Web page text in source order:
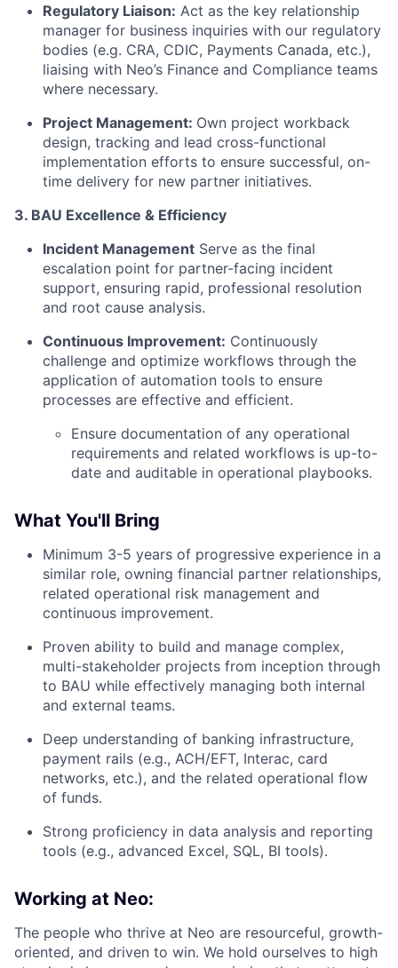
Regulatory Liaison: Act as the key relationship
manager for business inquiries with our regulatory
bodies (e.g. CRA, CDIC, Payments Canada, etc.),
liaising with Neo’s Finance and Compliance teams
where necessary.
Project Management: Own project workback
design, tracking and lead cross-functional
implementation efforts to ensure successful, on-
time delivery for new partner initiatives.
3. BAU Excellence & Efficiency
Incident Management Serve as the final
escalation point for partner-facing incident
support, ensuring rapid, professional resolution
and root cause analysis.
Continuous Improvement: Continuously
challenge and optimize workflows through the
application of automation tools to ensure
processes are effective and efficient.
Ensure documentation of any operational
requirements and related workflows is up-to-
date and auditable in operational playbooks.
What You'll Bring
Minimum 3-5 years of progressive experience in a
similar role, owning financial partner relationships,
related operational risk management and
continuous improvement.
Proven ability to build and manage complex,
multi-stakeholder projects from inception through
to BAU while effectively managing both internal
and external teams.
Deep understanding of banking infrastructure,
payment rails (e.g., ACH/EFT, Interac, card
networks, etc.), and the related operational flow
of funds.
Strong proficiency in data analysis and reporting
tools (e.g., advanced Excel, SQL, BI tools).
Working at Neo:
The people who thrive at Neo are resourceful, growth-
oriented, and driven to win. We hold ourselves to high